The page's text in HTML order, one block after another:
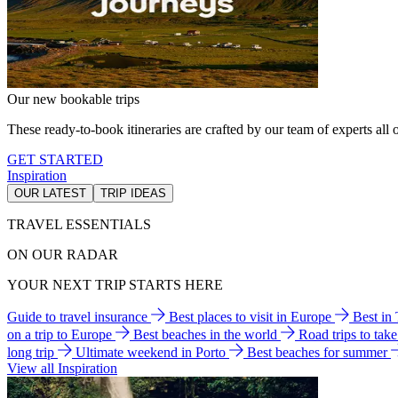
Our new bookable trips
These ready-to-book itineraries are crafted by our team of experts
GET STARTED
Inspiration
OUR LATEST TRIP IDEAS
TRAVEL ESSENTIALS
ON OUR RADAR
YOUR NEXT TRIP STARTS HERE
Guide to travel insurance Best places to visit in Europe
Best in
on a trip to Europe
Best beaches in the world
Road trips to
long trip
Ultimate weekend in Porto
Best beaches for summer
View all Inspiration